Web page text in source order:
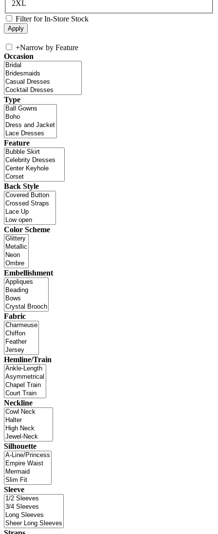
2XL
Filter for In-Store Stock
+Narrow by Feature
Occasion
Type
Feature
Back Style
Color Scheme
Embellishment
Fabric
Hemline/Train
Neckline
Silhouette
Sleeve